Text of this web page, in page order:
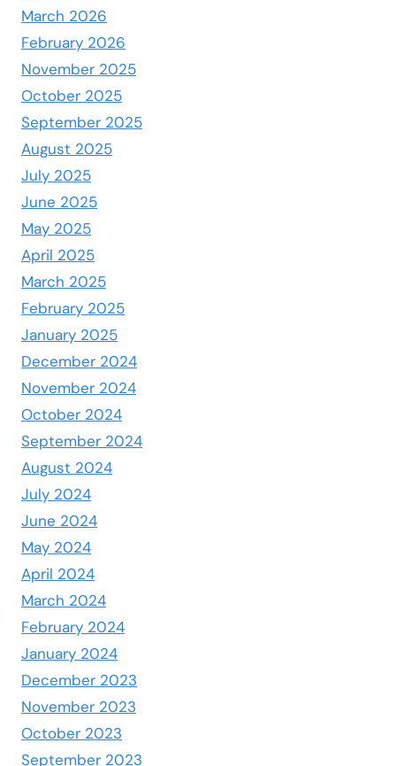
March 2026
February 2026
November 2025
October 2025
September 2025
August 2025
July 2025
June 2025
May 2025
April 2025
March 2025
February 2025
January 2025
December 2024
November 2024
October 2024
September 2024
August 2024
July 2024
June 2024
May 2024
April 2024
March 2024
February 2024
January 2024
December 2023
November 2023
October 2023
September 2023